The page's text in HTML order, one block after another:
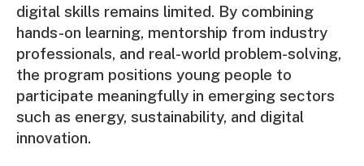
digital skills remains limited. By combining
hands-on learning, mentorship from industry
professionals, and real-world problem-solving,
the program positions young people to
participate meaningfully in emerging sectors
such as energy, sustainability, and digital
innovation.